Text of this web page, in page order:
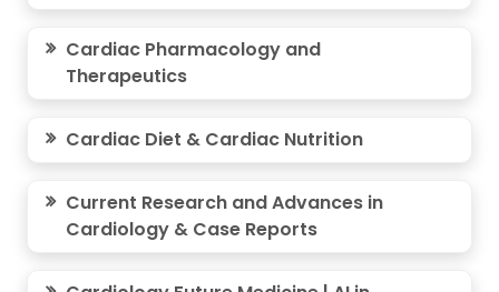
Cardiac Pharmacology and
Therapeutics
Cardiac Diet & Cardiac Nutrition
Current Research and Advances in
Cardiology & Case Reports